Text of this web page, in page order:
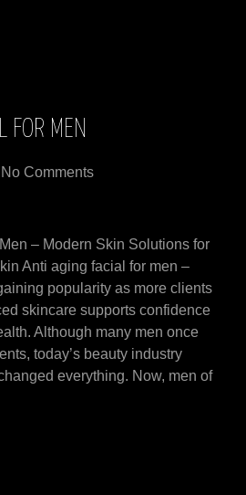
FOR MEN
Comments
– Modern Skin Solutions for
Anti aging facial for men –
popularity as more clients
skincare supports confidence
Although many men once
today’s beauty industry
everything. Now, men of